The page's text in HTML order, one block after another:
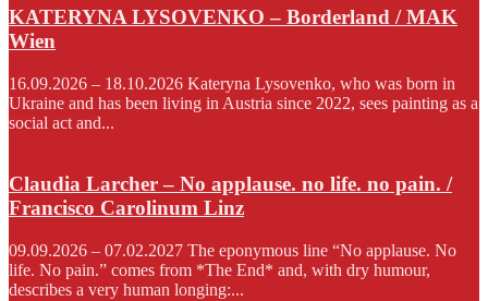
KATERYNA LYSOVENKO – Borderland / MAK
Wien
16.09.2026 – 18.10.2026 Kateryna Lysovenko, who was born in
Ukraine and has been living in Austria since 2022, sees painting as a
social act and...
Claudia Larcher – No applause. no life. no pain. /
Francisco Carolinum Linz
09.09.2026 – 07.02.2027 The eponymous line “No applause. No
life. No pain.” comes from *The End* and, with dry humour,
describes a very human longing:...